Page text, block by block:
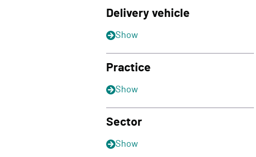
Delivery vehicle
Show
Practice
Show
Sector
Show